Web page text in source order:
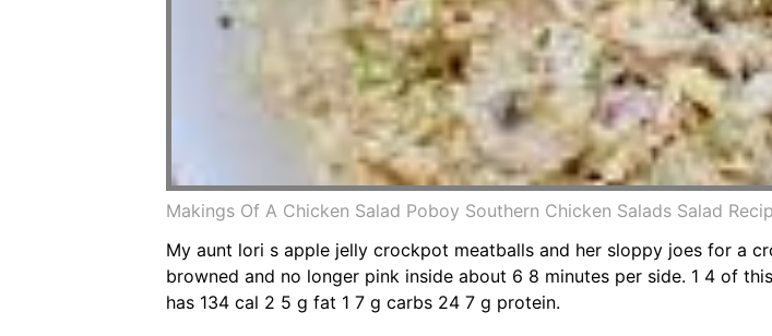
Makings Of A Chicken Salad Poboy Southern Chicken Salads Salad
My aunt lori s apple jelly crockpot meatballs and her sloppy joes for a
browned and no longer pink inside about 6 8 minutes per side. 1 4 of
has 134 cal 2 5 g fat 1 7 g carbs 24 7 g protein.